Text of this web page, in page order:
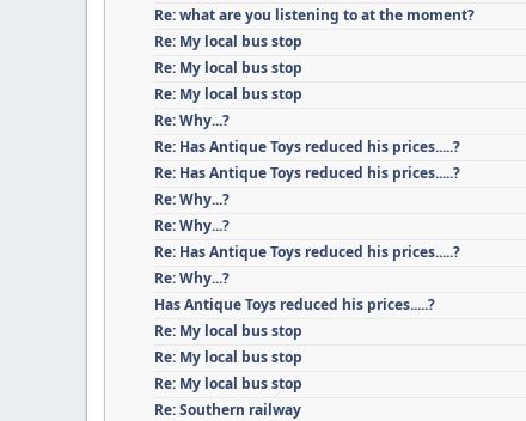
Re: what are you listening to at the moment?
Re: My local bus stop
Re: My local bus stop
Re: My local bus stop
Re: Why...?
Re: Has Antique Toys reduced his prices.....?
Re: Has Antique Toys reduced his prices.....?
Re: Why...?
Re: Why...?
Re: Has Antique Toys reduced his prices.....?
Re: Why...?
Has Antique Toys reduced his prices.....?
Re: My local bus stop
Re: My local bus stop
Re: My local bus stop
Re: Southern railway